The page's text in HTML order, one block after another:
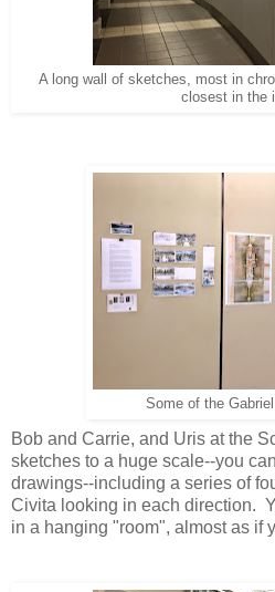
A long wall of sketches, most in
closest in the
Some of the Gabriel
Bob and Carrie, and Uris at the
sketches to a huge scale--you
drawings--including a series of
Civita looking in each direction.
in a hanging "room", almost as if